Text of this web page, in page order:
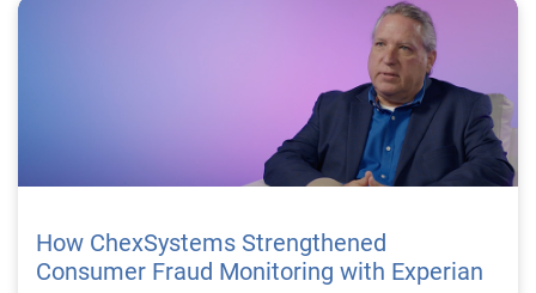
How ChexSystems Strengthened
Consumer Fraud Monitoring with Experian